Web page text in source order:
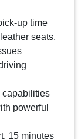
up time
seats,
capabilities
powerful
15 minutes